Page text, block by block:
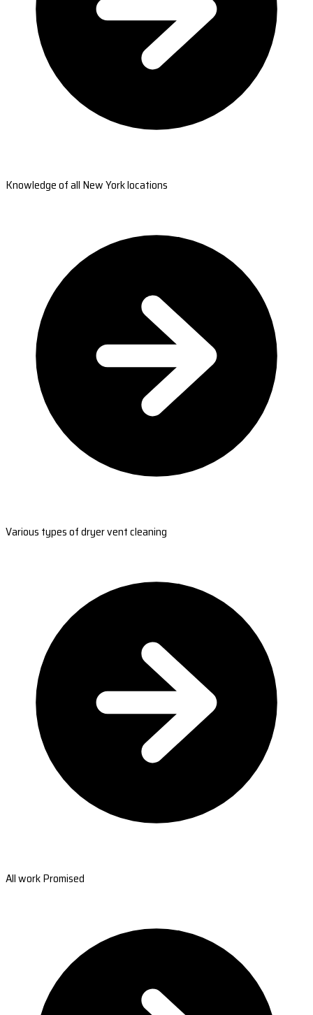
Knowledge of all New York locations
Various types of dryer vent cleaning
All work Promised